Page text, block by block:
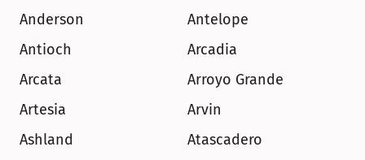
Anderson
Antelope
Antioch
Arcadia
Arcata
Arroyo Grande
Artesia
Arvin
Ashland
Atascadero